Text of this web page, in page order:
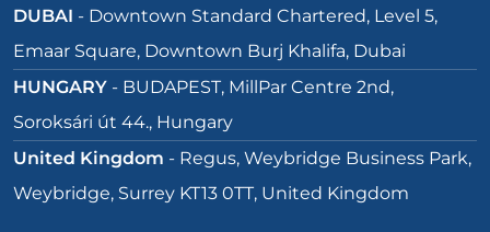
DUBAI - Downtown Standard Chartered, Level 5,
Emaar Square, Downtown Burj Khalifa, Dubai
HUNGARY - BUDAPEST, MillPar Centre 2nd,
Soroksári út 44., Hungary
United Kingdom - Regus, Weybridge Business Park,
Weybridge, Surrey KT13 0TT, United Kingdom